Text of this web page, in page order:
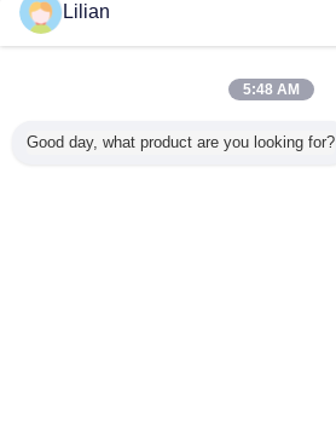
Lilian
5:48 AM
Good day, what product are you looking for?